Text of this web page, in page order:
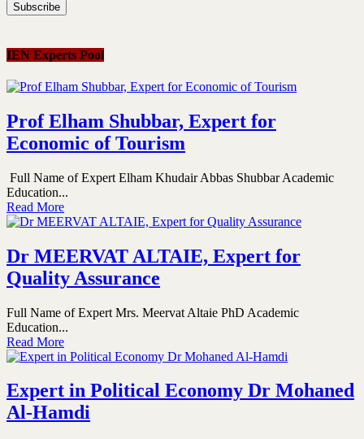
IEN Experts Pool
Prof Elham Shubbar, Expert for
Economic of Tourism
Full Name of Expert Elham Khudair Abbas Shubbar Academic
Education...
Read More
Dr MEERVAT ALTAIE, Expert for
Quality Assurance
Full Name of Expert Mrs. Meervat Altaie PhD Academic
Education...
Read More
Expert in Political Economy Dr Mohaned
Al-Hamdi